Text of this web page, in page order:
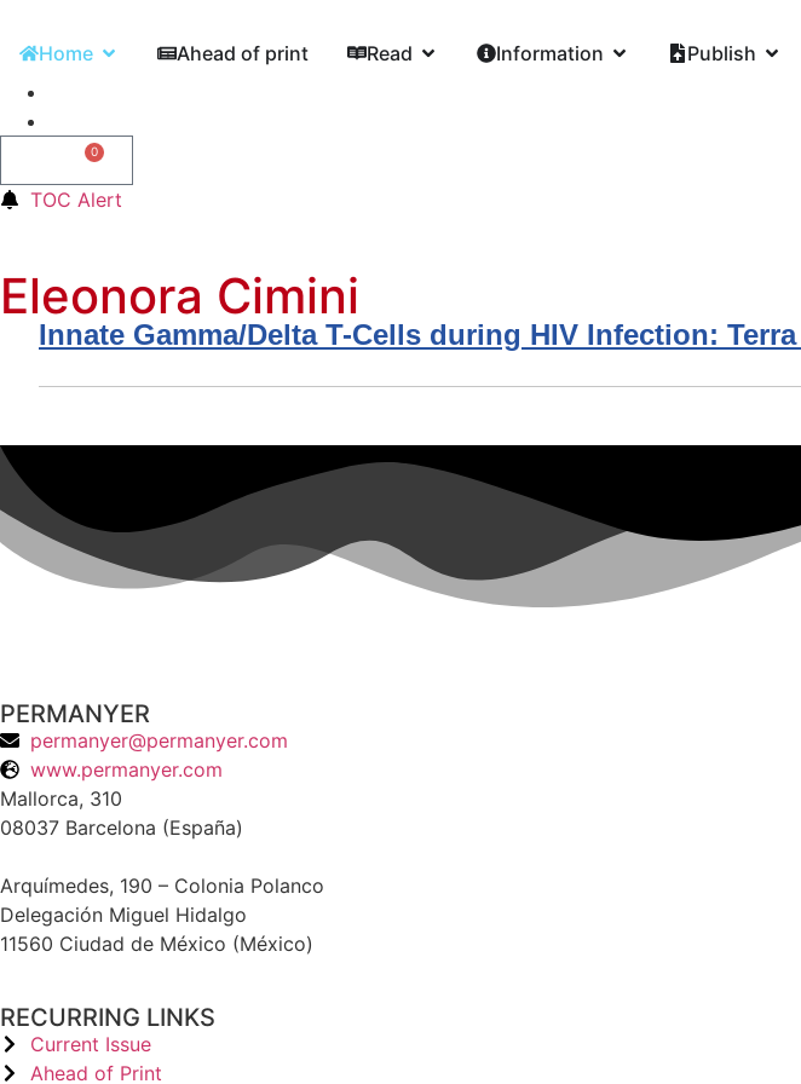
Home Ahead of print Read Information Publish
0
TOC Alert
Eleonora Cimini
Innate Gamma/Delta T-Cells during HIV Infection:
PERMANYER
permanyer@permanyer.com
www.permanyer.com
Mallorca, 310
08037 Barcelona (España)
Arquímedes, 190 – Colonia Polanco
Delegación Miguel Hidalgo
11560 Ciudad de México (México)
RECURRING LINKS
Current Issue
Ahead of Print